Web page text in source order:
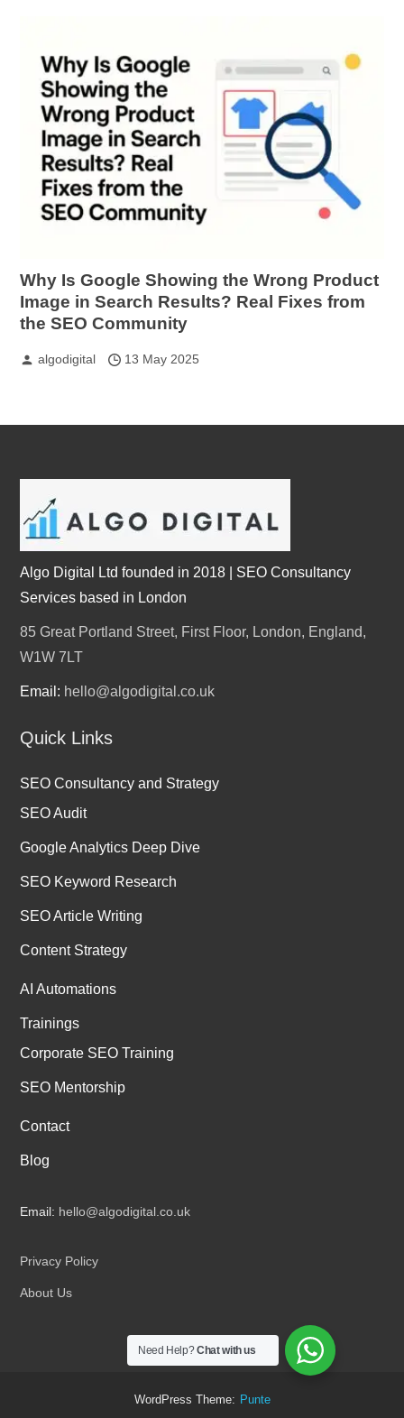
Why Is Google Showing the Wrong Product
Image in Search Results? Real Fixes from
the SEO Community
algodigital 13 May 2025
Algo Digital Ltd founded in 2018 | SEO Consultancy
Services based in London
85 Great Portland Street, First Floor, London, England,
W1W 7LT
Email: hello@algodigital.co.uk
Quick Links
SEO Consultancy and Strategy
SEO Audit
Google Analytics Deep Dive
SEO Keyword Research
SEO Article Writing
Content Strategy
AI Automations
Trainings
Corporate SEO Training
SEO Mentorship
Contact
Blog
Email: hello@algodigital.co.uk
Privacy Policy
About Us
WordPress Theme: Punte
Need Help?Chat with us